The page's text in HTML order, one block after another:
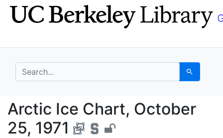
Skip
to
Skip to
main
search for Search
Arctic Ice Chart,
Arctic Ice Chart, October
25, 1971